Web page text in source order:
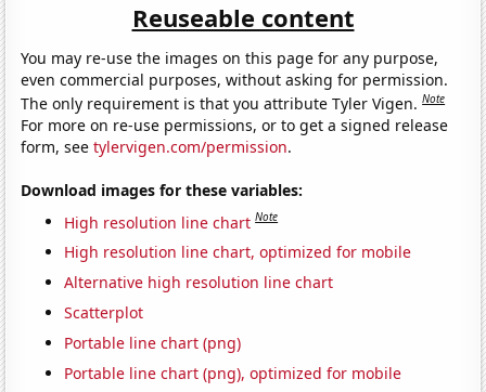
Reuseable content
You may re-use the images on this page for any purpose,
even commercial purposes, without asking for permission.
The only requirement is that you attribute Tyler Vigen.Note
For more on re-use permissions, or to get a signed release
form, seetylervigen.com/permission.
Download images for these variables:
High resolution line chart Note
High resolution line chart, optimized for mobile
Alternative high resolution line chart
Scatterplot
Portable line chart (png)
Portable line chart (png), optimized for mobile